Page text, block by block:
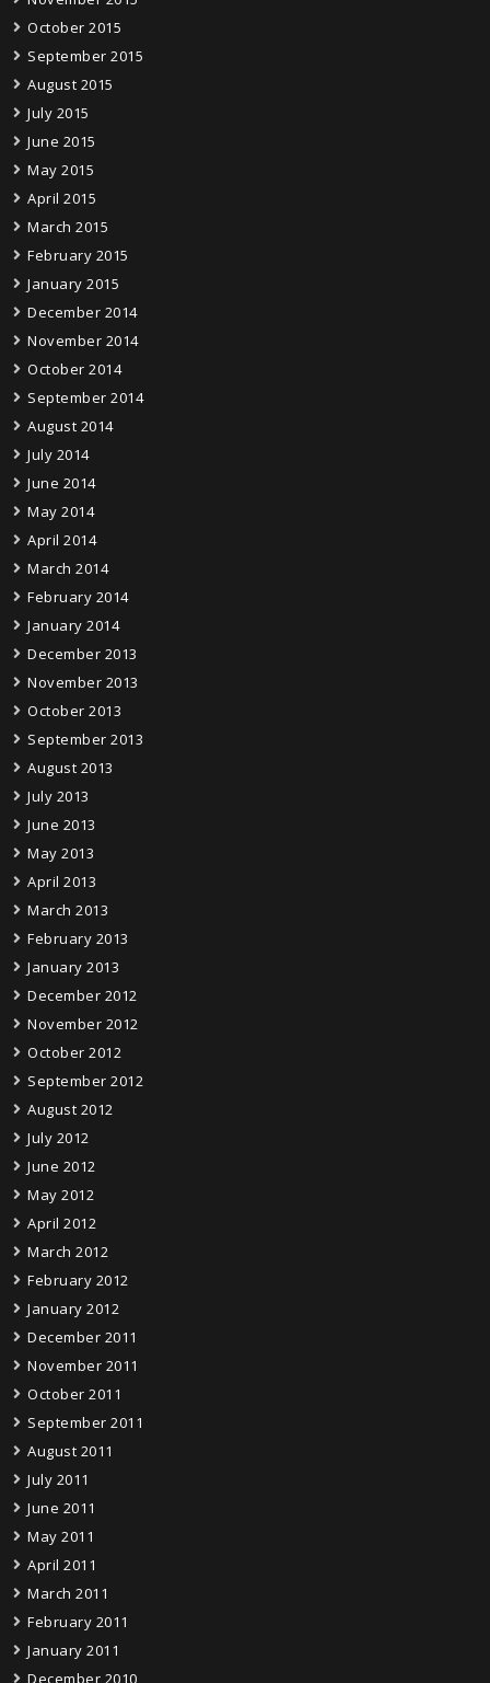
October 2015
September 2015
August 2015
July 2015
June 2015
May 2015
April 2015
March 2015
February 2015
January 2015
December 2014
November 2014
October 2014
September 2014
August 2014
July 2014
June 2014
May 2014
April 2014
March 2014
February 2014
January 2014
December 2013
November 2013
October 2013
September 2013
August 2013
July 2013
June 2013
May 2013
April 2013
March 2013
February 2013
January 2013
December 2012
November 2012
October 2012
September 2012
August 2012
July 2012
June 2012
May 2012
April 2012
March 2012
February 2012
January 2012
December 2011
November 2011
October 2011
September 2011
August 2011
July 2011
June 2011
May 2011
April 2011
March 2011
February 2011
January 2011
December 2010